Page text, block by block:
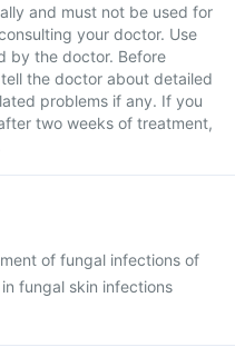
and must not be used for
your doctor. Use
by the doctor. Before
the doctor about detailed
problems if any. If you
two weeks of treatment,
of fungal infections of
fungal skin infections